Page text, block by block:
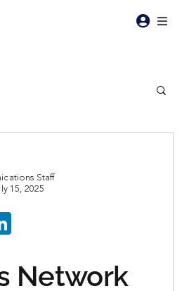
Staff
15, 2025
Network